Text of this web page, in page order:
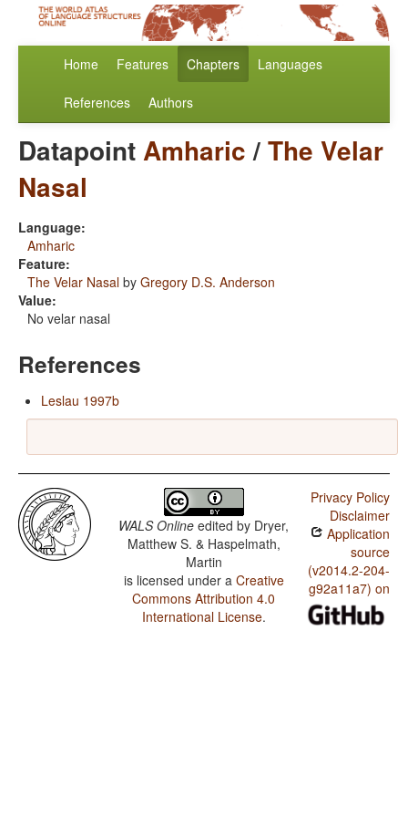
Home Features Chapters Languages
References Authors
DatapointAmharic/The Velar
Nasal
Language:
Amharic
Feature:
The Velar Nasal by Gregory D.S. Anderson
Value:
No velar nasal
References
Leslau 1997b
WALS Online edited by Dryer,
Matthew S. & Haspelmath,
Martin
is licensed under a Creative
Commons Attribution 4.0
International License.
Privacy Policy
Disclaimer
Application
source
(v2014.2-204-
g92a11a7) on